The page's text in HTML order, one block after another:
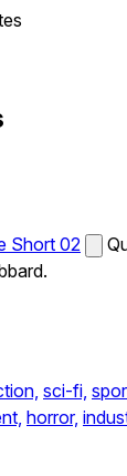
Short 02
sci-fi,
horror,